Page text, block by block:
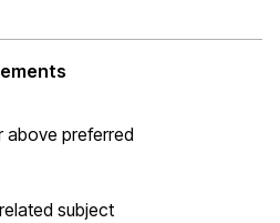
above preferred
subject